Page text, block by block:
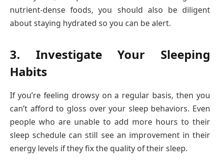
nutrient-dense foods, you should also be diligent
about staying hydrated so you can be alert.
3. Investigate Your Sleeping
Habits
If you’re feeling drowsy on a regular basis, then you
can’t afford to gloss over your sleep behaviors. Even
people who are unable to add more hours to their
sleep schedule can still see an improvement in their
energy levels if they fix the quality of their sleep.